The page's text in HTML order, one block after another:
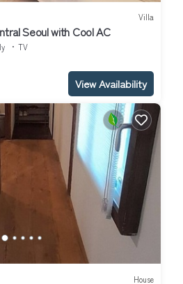
Villa
Seoul with Cool AC
TV
View Availability
House